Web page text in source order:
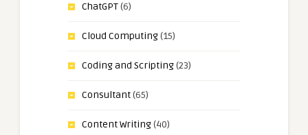
ChatGPT(6)
Cloud Computing(15)
Coding and Scripting(23)
Consultant(65)
Content Writing(40)